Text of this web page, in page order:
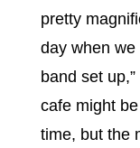
pretty
day when
band set
cafe might
time, but the